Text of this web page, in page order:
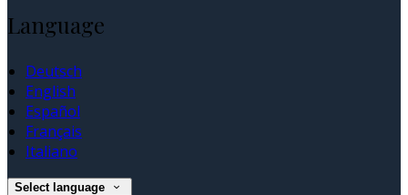
Language
Deutsch
English
Español
Français
Italiano
Select language